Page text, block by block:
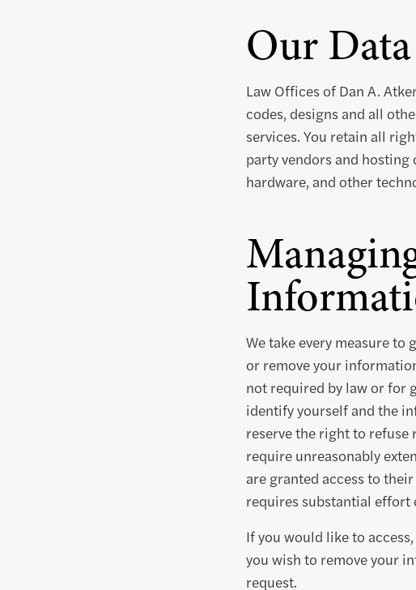
Our
Law Offices of Dan A.
codes, designs and all
services. You retain all
party vendors and
hardware, and other
We take every measure
or remove your
not required by law or for
identify yourself and the
reserve the right to refuse
require unreasonably
are granted access to
requires substantial effort
If you would like to
you wish to remove your
request.